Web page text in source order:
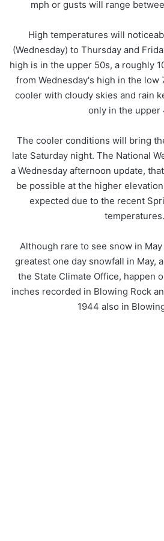
mph or gusts will range
High temperatures will
(Wednesday) to Thursday and
high is in the upper 50s, a roughly
from Wednesday's high in the low
cooler with cloudy skies and rain
only in the upper
The cooler conditions will bring
late Saturday night. The National
a Wednesday afternoon update,
be possible at the higher
expected due to the recent
temperatures.
Although rare to see snow in
greatest one day snowfall in May,
the State Climate Office, happen
inches recorded in Blowing Rock
1944 also in